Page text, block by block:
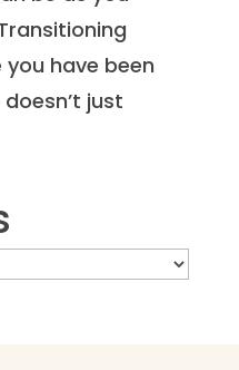
have been
just